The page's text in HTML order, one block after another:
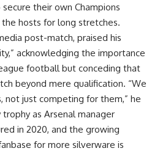
their own Champions
hosts for long stretches.
post-match, praised his
acknowledging the importance
football but conceding that
beyond mere qualification. “We
just competing for them,” he
trophy as Arsenal manager
in 2020, and the growing
for more silverware is